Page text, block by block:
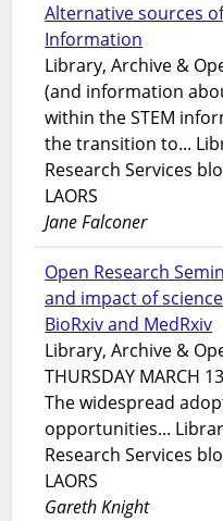
Alternative sources
Information
Library, Archive &
(and information
within the STEM
the transition to...
Research Services
LAORS
Jane Falconer
Open Research
and impact of
BioRxiv and MedRxiv
Library, Archive &
THURSDAY MARCH
The widespread
opportunities...
Research Services
LAORS
Gareth Knight